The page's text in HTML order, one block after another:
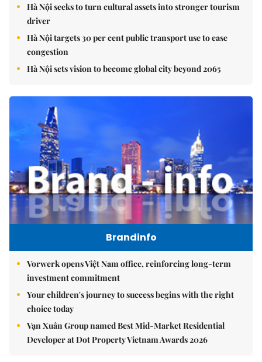
Hà Nội seeks to turn cultural assets into stronger tourism
driver
Hà Nội targets 30 per cent public transport use to ease
congestion
Hà Nội sets vision to become global city beyond 2065
Brandinfo
Vorwerk opens Việt Nam office, reinforcing long-term
investment commitment
Your children's journey to success begins with the right
choice today
Vạn Xuân Group named Best Mid-Market Residential
Developer at Dot Property Vietnam Awards 2026